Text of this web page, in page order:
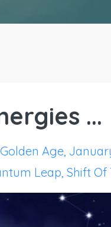
...
Golden Age
Leap Shift Of